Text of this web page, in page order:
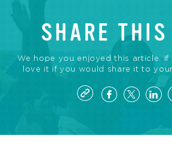
SHARE THIS
We hope you enjoyed this article. If
love it if you would share it to